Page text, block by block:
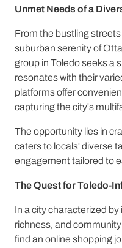
Unmet Needs of a
From the bustling
suburban serenity of
group in Toledo seeks a
resonates with their
platforms offer
capturing the city's
The opportunity lies in
caters to locals' diverse
engagement tailored to
The Quest for Toledo-
In a city characterized
richness, and
find an online shopping